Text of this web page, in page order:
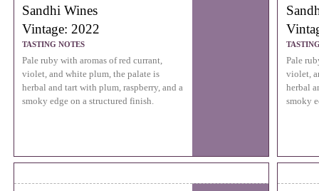
Sandhi Wines
Vintage: 2022
TASTING NOTES
Pale ruby with aromas of red currant,
violet, and white plum, the palate is
herbal and tart with plum, raspberry, and a
smoky edge on a structured finish.
Pale
violet,
herbal
smoky